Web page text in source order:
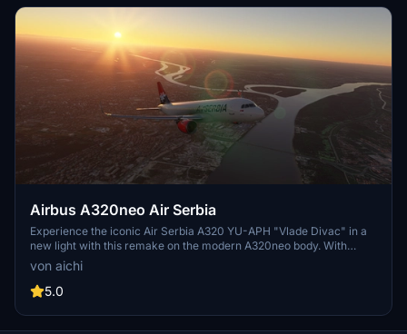
Airbus A320neo Air Serbia
Experience the iconic Air Serbia A320 YU-APH "Vlade Divac" in a
new light with this remake on the modern A320neo body. With
attention to detail, this livery captures the essence of the original
aircraft, promising updates for a more refined finish.
von aichi
5.0